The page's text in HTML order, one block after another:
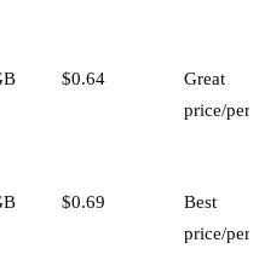
$0.64
Great
price/
$0.69
Best
price/